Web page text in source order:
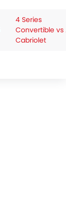
4 Series
Convertible vs
Cabriolet